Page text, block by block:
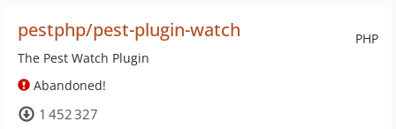
PHP
pestphp/pest-plugin-watch
The Pest Watch Plugin
Abandoned!
1 452 327